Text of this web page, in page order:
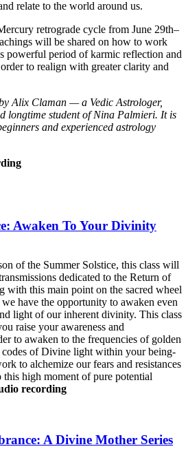
relate to the world around us.
retrograde cycle from June 29th–
will be shared on how to work
powerful period of karmic reflection and
to realign with greater clarity and
Alix Claman — a Vedic Astrologer,
longtime student of Nina Palmieri. It is
and experienced astrology
Awaken To Your Divinity
of the Summer Solstice, this class will
dedicated to the Return of
with this main point on the sacred wheel
have the opportunity to awaken even
light of our inherent divinity. This class
raise your awareness and
to awaken to the frequencies of golden
of Divine light within your being-
to alchemize our fears and resistances
this high moment of pure potential
recording
A Divine Mother Series